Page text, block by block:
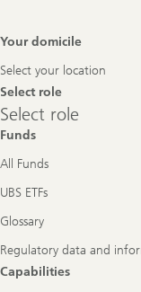
Footer
Your domicile
Select your location
Select role
Select
role
Select role
Funds
All Funds
UBS ETFs
Glossary
Regulatory data and
Capabilities